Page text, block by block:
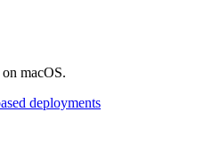
macOS.
deployments